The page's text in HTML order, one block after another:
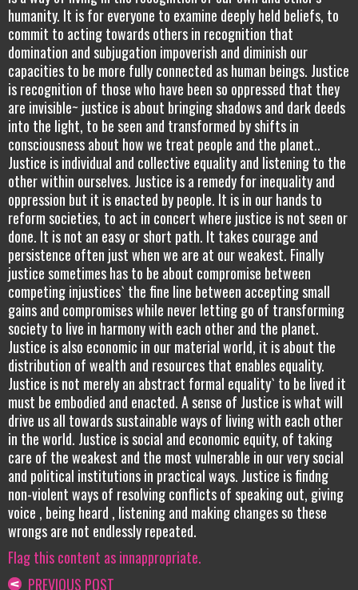
humanity. It is for everyone to examine deeply held beliefs, to
commit to acting towards others in recognition that
domination and subjugation impoverish and diminish our
capacities to be more fully connected as human beings. Justice
is recognition of those who have been so oppressed that they
are invisible~ justice is about bringing shadows and dark deeds
into the light, to be seen and transformed by shifts in
consciousness about how we treat people and the planet..
Justice is individual and collective equality and listening to the
other within ourselves. Justice is a remedy for inequality and
oppression but it is enacted by people. It is in our hands to
reform societies, to act in concert where justice is not seen or
done. It is not an easy or short path. It takes courage and
persistence often just when we are at our weakest. Finally
justice sometimes has to be about compromise between
competing injustices` the fine line between accepting small
gains and compromises while never letting go of transforming
society to live in harmony with each other and the planet.
Justice is also economic in our material world, it is about the
distribution of wealth and resources that enables equality.
Justice is not merely an abstract formal equality` to be lived it
must be embodied and enacted. A sense of Justice is what will
drive us all towards sustainable ways of living with each other
in the world. Justice is social and economic equity, of taking
care of the weakest and the most vulnerable in our very social
and political institutions in practical ways. Justice is findng
non-violent ways of resolving conflicts of speaking out, giving
voice , being heard , listening and making changes so these
wrongs are not endlessly repeated.
Flag this content as innappropriate.
PREVIOUS POST